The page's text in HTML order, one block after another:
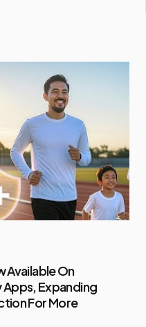
Available On
Apps, Expanding
For More